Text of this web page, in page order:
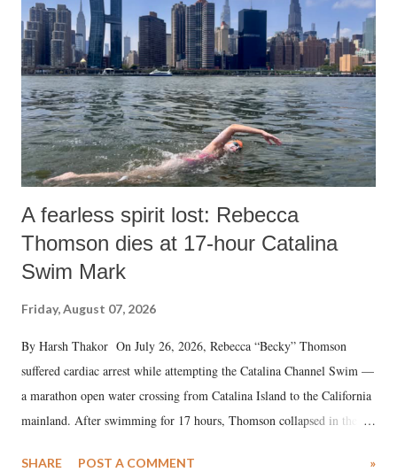
A fearless spirit lost: Rebecca
Thomson dies at 17-hour Catalina
Swim Mark
Friday, August 07, 2026
By Harsh Thakor On July 26, 2026, Rebecca “Becky” Thomson
suffered cardiac arrest while attempting the Catalina Channel Swim —
a marathon open water crossing from Catalina Island to the California
mainland. After swimming for 17 hours, Thomson collapsed in the
SHARE POST A COMMENT »